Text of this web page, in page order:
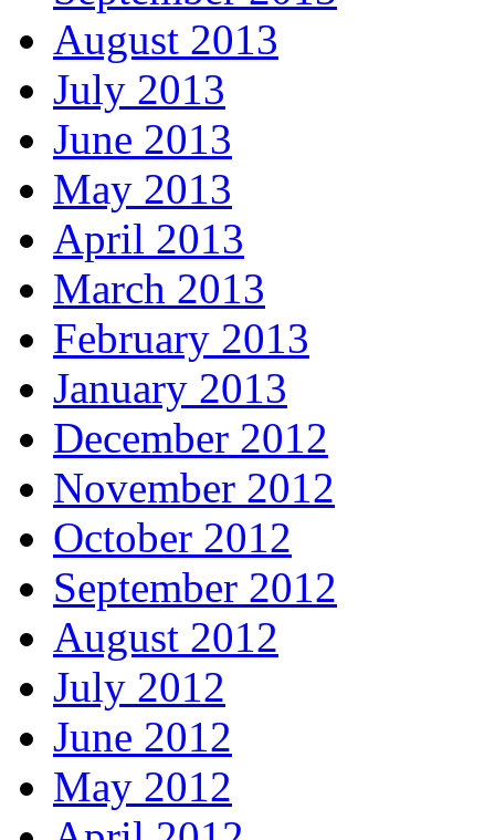
August 2013
July 2013
June 2013
May 2013
April 2013
March 2013
February 2013
January 2013
December 2012
November 2012
October 2012
September 2012
August 2012
July 2012
June 2012
May 2012